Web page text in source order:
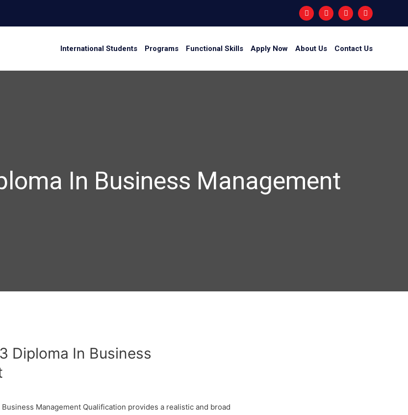
International Students Programs Functional Skills Apply Now About Us Contact Us
In Business Management
Diploma In Business
Management Qualification provides a realistic and broad